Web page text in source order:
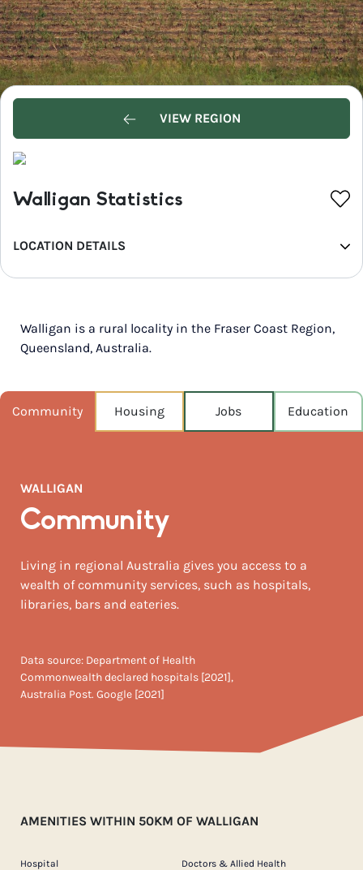
VIEW REGION
Walligan Statistics
LOCATION DETAILS
REGION
POPULATION
355
NEAREST CAPITAL
278km
MEDIAN HOUSE PRICE
$620,000
23 / 10
Walligan is a rural locality in the Fraser Coast Region,
Queensland, Australia.
Community Housing Jobs Education
WALLIGAN
Community
Living in regional Australia gives you access to a
wealth of community services, such as hospitals,
libraries, bars and eateries.
Data source: Department of Health
Commonwealth declared hospitals [2021],
Australia Post. Google [2021]
AMENITIES WITHIN 50KM OF WALLIGAN
Hospital Doctors & Allied Health